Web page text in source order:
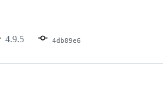
4.9.5 4db89e6